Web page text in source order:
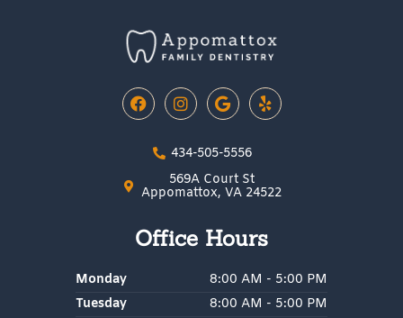
F
a
c
o
I
n
s
t
a
g
r
G
o
o
g
l
e
Y
e
l
434-505-5556
569A Court St
Appomattox, VA 24522
Office Hours
Monday
8:00 AM - 5:00 PM
Tuesday
8:00 AM - 5:00 PM